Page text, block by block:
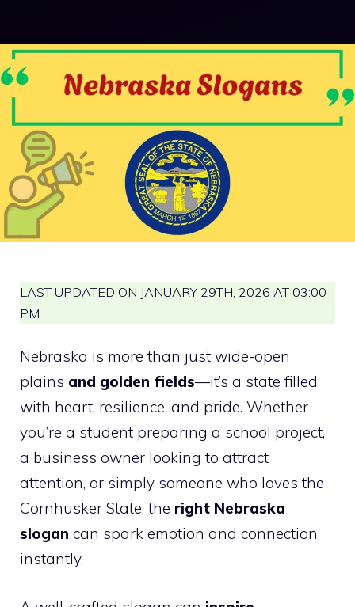
LAST UPDATED ON JANUARY 29TH, 2026 AT 03:00
PM
Nebraska is more than just wide-open
plains and golden fields—it’s a state filled
with heart, resilience, and pride. Whether
you’re a student preparing a school project,
a business owner looking to attract
attention, or simply someone who loves the
Cornhusker State, the right Nebraska
slogan can spark emotion and connection
instantly.